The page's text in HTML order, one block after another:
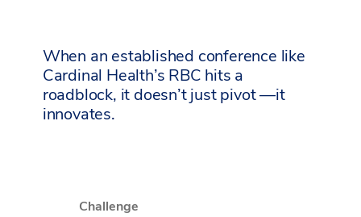
When an established conference like
Cardinal Health’s RBC hits a
roadblock, it doesn’t just pivot —it
innovates.
Challenge